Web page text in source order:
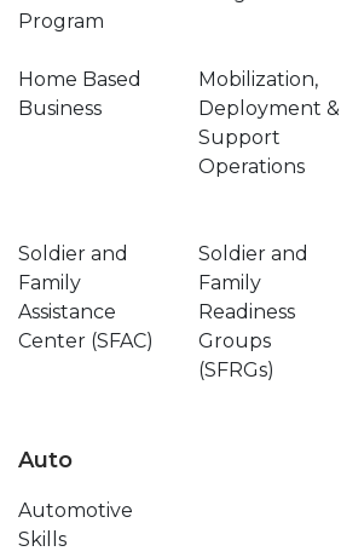
Program
Home Based
Business
Mobilization,
Deployment &
Support
Operations
Soldier and
Family
Assistance
Center (SFAC)
Soldier and
Family
Readiness
Groups
(SFRGs)
Auto
Automotive
Skills